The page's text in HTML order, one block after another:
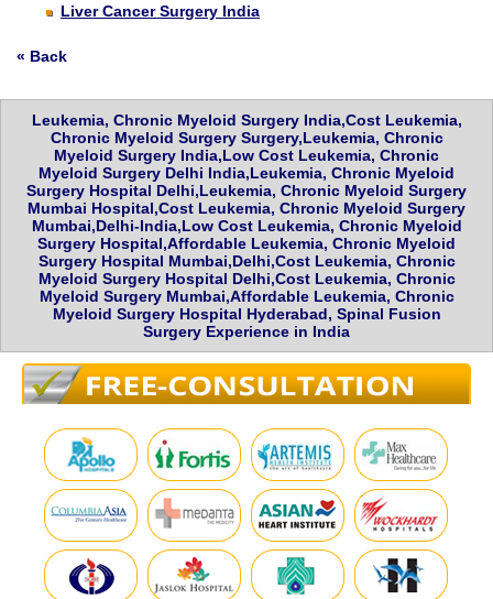
Liver Cancer Surgery India
« Back
Leukemia, Chronic Myeloid Surgery India,Cost Leukemia,
Chronic Myeloid Surgery Surgery,Leukemia, Chronic
Myeloid Surgery India,Low Cost Leukemia, Chronic
Myeloid Surgery Delhi India,Leukemia, Chronic Myeloid
Surgery Hospital Delhi,Leukemia, Chronic Myeloid Surgery
Mumbai Hospital,Cost Leukemia, Chronic Myeloid Surgery
Mumbai,Delhi-India,Low Cost Leukemia, Chronic Myeloid
Surgery Hospital,Affordable Leukemia, Chronic Myeloid
Surgery Hospital Mumbai,Delhi,Cost Leukemia, Chronic
Myeloid Surgery Hospital Delhi,Cost Leukemia, Chronic
Myeloid Surgery Mumbai,Affordable Leukemia, Chronic
Myeloid Surgery Hospital Hyderabad, Spinal Fusion
Surgery Experience in India